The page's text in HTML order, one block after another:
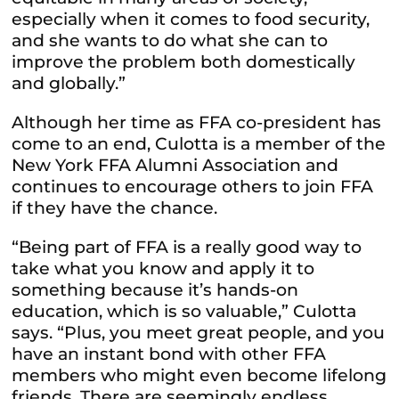
especially when it comes to food security,
and she wants to do what she can to
improve the problem both domestically
and globally.”
Although her time as FFA co-president has
come to an end, Culotta is a member of the
New York FFA Alumni Association and
continues to encourage others to join FFA
if they have the chance.
“Being part of FFA is a really good way to
take what you know and apply it to
something because it’s hands-on
education, which is so valuable,” Culotta
says. “Plus, you meet great people, and you
have an instant bond with other FFA
members who might even become lifelong